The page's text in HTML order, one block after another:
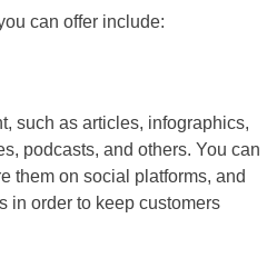
can offer include:
such as articles, infographics,
podcasts, and others. You can
them on social platforms, and
in order to keep customers